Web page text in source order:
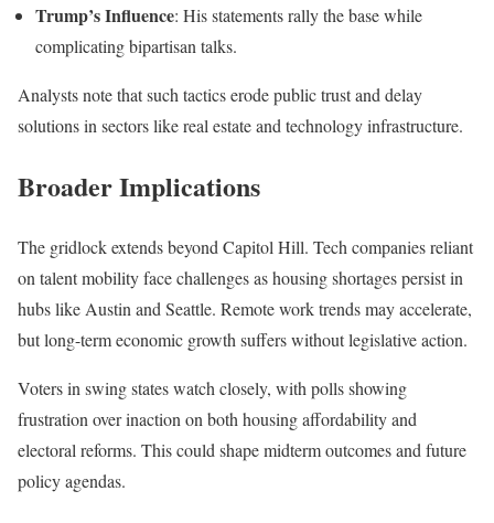
Trump’s Influence: His statements rally the base while
complicating bipartisan talks.
Analysts note that such tactics erode public trust and delay
solutions in sectors like real estate and technology infrastructure.
Broader Implications
The gridlock extends beyond Capitol Hill. Tech companies reliant
on talent mobility face challenges as housing shortages persist in
hubs like Austin and Seattle. Remote work trends may accelerate,
but long-term economic growth suffers without legislative action.
Voters in swing states watch closely, with polls showing
frustration over inaction on both housing affordability and
electoral reforms. This could shape midterm outcomes and future
policy agendas.